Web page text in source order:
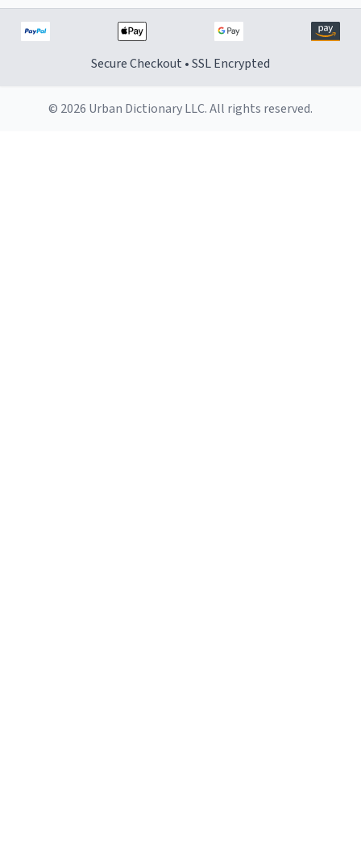
Secure Checkout • SSL Encrypted
© 2026 Urban Dictionary LLC. All rights reserved.